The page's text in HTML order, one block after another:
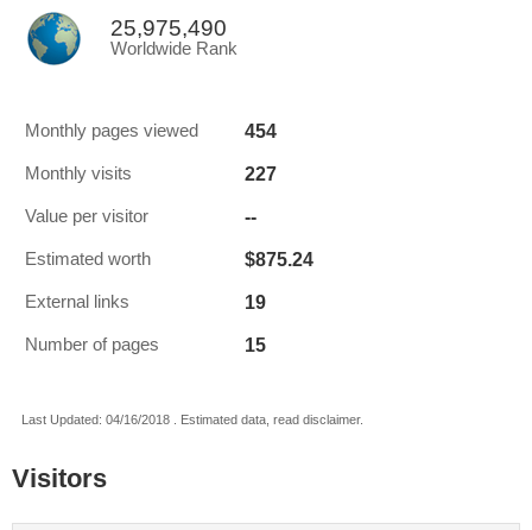
25,975,490
Worldwide Rank
Monthly pages viewed 454
Monthly visits 227
Value per visitor --
Estimated worth $875.24
External links 19
Number of pages 15
Last Updated: 04/16/2018 . Estimated data, read disclaimer.
Visitors